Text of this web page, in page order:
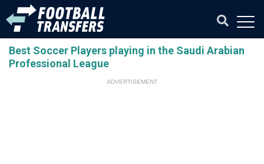
Best Soccer Players playing in the Saudi Arabian
Professional League
ADVERTISEMENT